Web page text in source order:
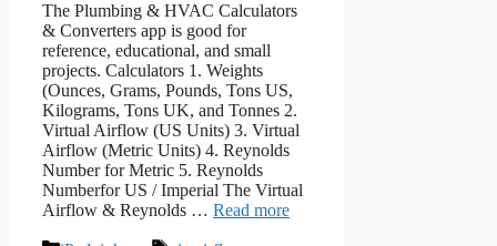
The Plumbing & HVAC Calculators
& Converters app is good for
reference, educational, and small
projects. Calculators 1. Weights
(Ounces, Grams, Pounds, Tons US,
Kilograms, Tons UK, and Tonnes 2.
Virtual Airflow (US Units) 3. Virtual
Airflow (Metric Units) 4. Reynolds
Number for Metric 5. Reynolds
Numberfor US / Imperial The Virtual
Airflow & Reynolds … Read more